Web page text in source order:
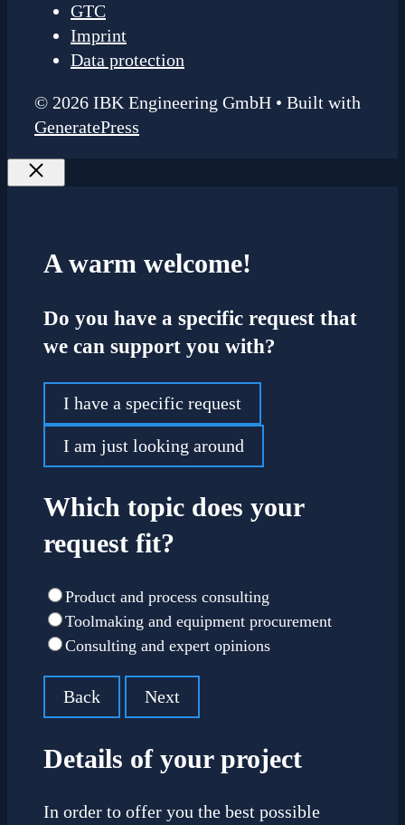
GTC
Imprint
Data protection
© 2026 IBK Engineering GmbH • Built with
GeneratePress
Close
A warm welcome!
Do you have a specific request that
we can support you with?
I have a specific request
I am just looking around
Which topic does your
request fit?
Product and process consulting
Toolmaking and equipment procurement
Consulting and expert opinions
Back Next
Details of your project
In order to offer you the best possible